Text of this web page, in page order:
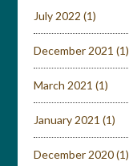
July 2022 (1)
December 2021 (1)
March 2021 (1)
January 2021 (1)
December 2020(1)